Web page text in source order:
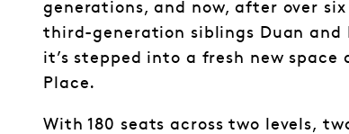
generations, and now, after over six
third-generation siblings Duan and
it’s stepped into a fresh new space
Place.
With 180 seats across two levels,